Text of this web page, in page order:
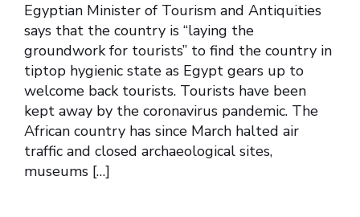
Egyptian Minister of Tourism and Antiquities
says that the country is “laying the
groundwork for tourists” to find the country in
tiptop hygienic state as Egypt gears up to
welcome back tourists. Tourists have been
kept away by the coronavirus pandemic. The
African country has since March halted air
traffic and closed archaeological sites,
museums […]